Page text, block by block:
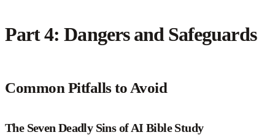
Part 4: Dangers and Safeguards
Common Pitfalls to Avoid
The Seven Deadly Sins of AI Bible Study